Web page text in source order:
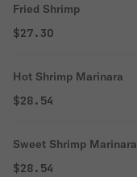
Fried Shrimp
$27.30
Hot Shrimp Marinara
$28.54
Sweet Shrimp Marinara
$28.54